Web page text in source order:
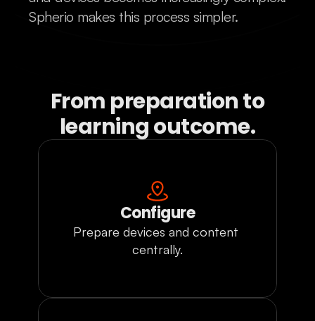
Spherio makes this process simpler.
From preparation to
learning outcome.
Configure
Prepare devices and content
centrally.